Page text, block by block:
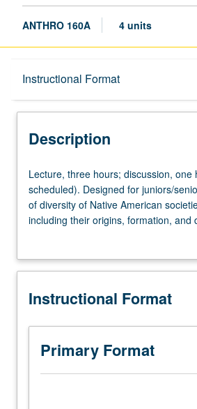
ANTHRO 160A 4 units
Instructional Format
Description
University and College/School
Description
Lecture,
three
hours;
discussion,
(when
Designed
juniors/seniors.
Consideration
diversity
Lecture, three hours; discussion, one
scheduled). Designed for juniors/
of diversity of Native American
including their origins, formation, and
Particular attention to subsistence
especially religion. P/NP or letter
Instructional Format
Primary Format